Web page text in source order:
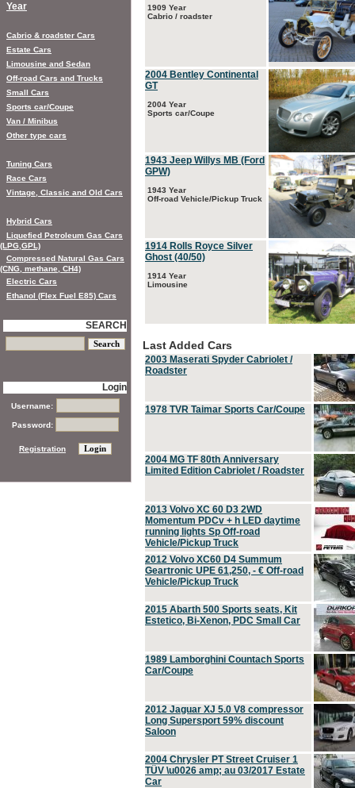
1909 Year
Cabrio / roadster
2004 Bentley Continental
GT
2004 Year
Sports car/Coupe
1943 Jeep Willys MB (Ford
GPW)
1943 Year
Off-road Vehicle/Pickup Truck
1914 Rolls Royce Silver
Ghost (40/50)
1914 Year
Limousine
Last Added Cars
2003 Maserati Spyder Cabriolet /
Roadster
1978 TVR Taimar Sports Car/Coupe
2004 MG TF 80th Anniversary
Limited Edition Cabriolet / Roadster
2013 Volvo XC 60 D3 2WD
Momentum PDCv + h LED daytime
running lights Sp Off-road
Vehicle/Pickup Truck
2012 Volvo XC60 D4 Summum
Geartronic UPE 61,250, - € Off-road
Vehicle/Pickup Truck
2015 Abarth 500 Sports seats, Kit
Estetico, Bi-Xenon, PDC Small Car
1989 Lamborghini Countach Sports
Car/Coupe
2012 Jaguar XJ 5.0 V8 compressor
Long Supersport 59% discount
Saloon
2004 Chrysler PT Street Cruiser 1
TÜV \u0026 amp; au 03/2017 Estate
Car
Year
Cabrio & roadster Cars
Estate Cars
Limousine and Sedan
Off-road Cars and Trucks
Small Cars
Sports car/Coupe
Van / Minibus
Other type cars
Tuning Cars
Race Cars
Vintage, Classic and Old Cars
Hybrid Cars
Liquefied Petroleum Gas Cars
(LPG,GPL)
Compressed Natural Gas Cars
(CNG, methane, CH4)
Electric Cars
Ethanol (Flex Fuel E85) Cars
SEARCH
Login
Username:
Password:
Registration